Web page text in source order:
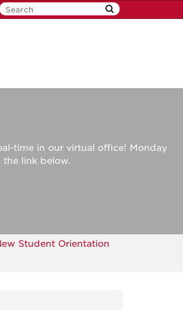
time in our virtual office! Monday
link below.
Student Orientation